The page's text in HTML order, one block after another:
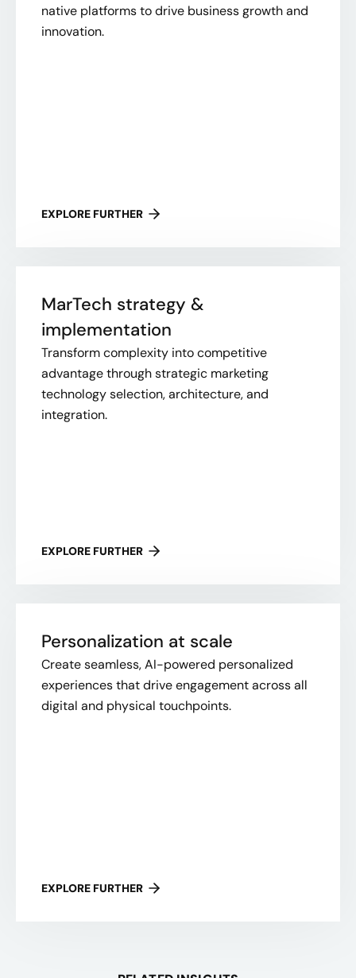
native platforms to drive business growth and
innovation.
EXPLORE FURTHER
MarTech strategy &
implementation
Transform complexity into competitive
advantage through strategic marketing
technology selection, architecture, and
integration.
EXPLORE FURTHER
Personalization at scale
Create seamless, AI-powered personalized
experiences that drive engagement across all
digital and physical touchpoints.
EXPLORE FURTHER